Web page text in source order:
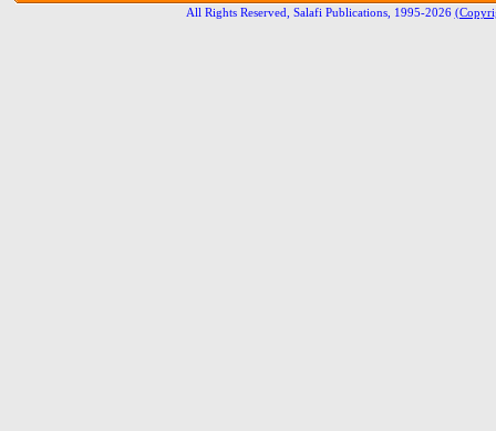
All Rights Reserved, Salafi Publications, 1995-2026